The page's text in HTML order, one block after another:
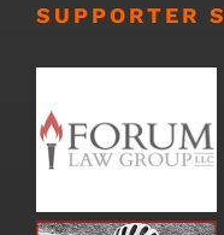
SUPPORTER